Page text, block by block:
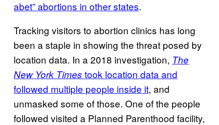
abet” abortions in other states.
Tracking visitors to abortion clinics has long
been a staple in showing the threat posed by
location data. In a 2018 investigation, The
New York Times took location data and
followed multiple people inside it, and
unmasked some of those. One of the people
followed visited a Planned Parenthood facility,